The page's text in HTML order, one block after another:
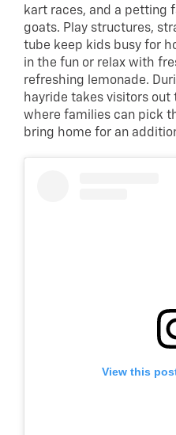
kart races, and a petting
goats. Play structures,
tube keep kids busy for
in the fun or relax with
refreshing lemonade.
hayride takes visitors
where families can pick
bring home for an
View this